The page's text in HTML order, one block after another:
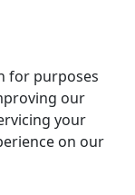
for purposes
our
your
on our